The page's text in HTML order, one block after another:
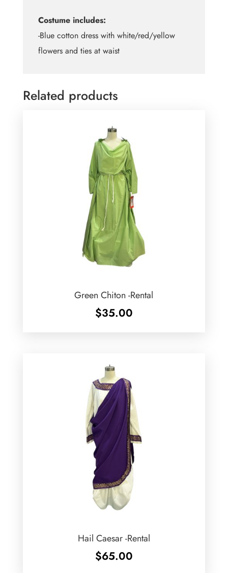
Costume includes:
-Blue cotton dress with white/red/yellow
flowers and ties at waist
Related products
Green Chiton -Rental
$35.00
Hail Caesar -Rental
$65.00